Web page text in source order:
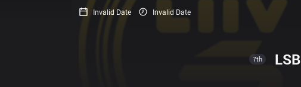
Invalid Date Invalid Date
7th LSB